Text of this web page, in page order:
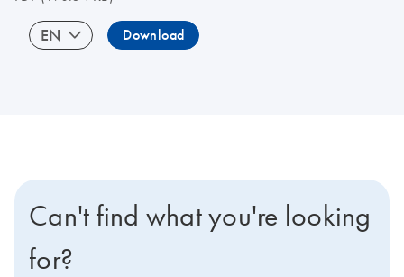
EN Download
Can't find what you're looking
for?